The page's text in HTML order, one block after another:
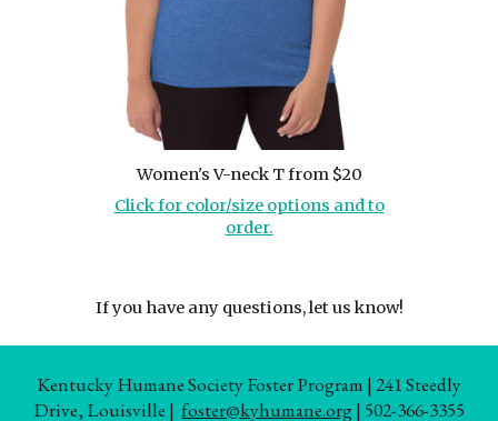
Women's V-neck T from $20
Click for color/size options and to
order.
If you have any questions, let us know!
Kentucky Humane Society Foster Program | 241 Steedly
Drive, Louisville | foster@kyhumane.org| 502-366-3355